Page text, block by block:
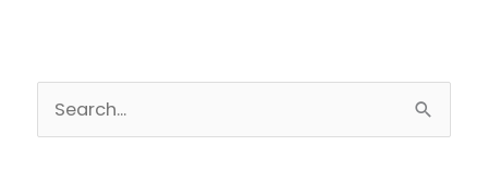
About
Botox
e